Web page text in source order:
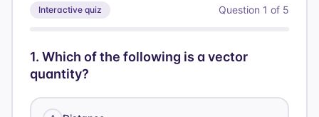
Interactive quiz Question 1 of 5
1. Which of the following is a vector
quantity?